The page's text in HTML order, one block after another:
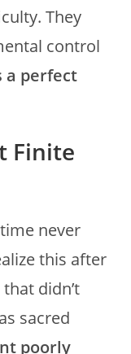
They
control
a perfect
Finite
never
this after
didn’t
sacred
poorly